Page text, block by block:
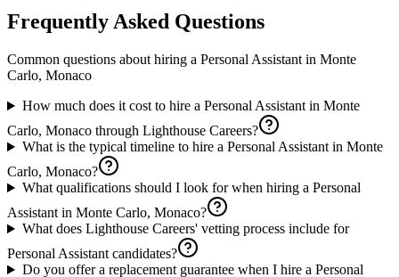
Frequently Asked Questions
Common questions about hiring a Personal Assistant in Monte
Carlo, Monaco
How much does it cost to hire a Personal Assistant in Monte
Carlo, Monaco through Lighthouse Careers?
What is the typical timeline to hire a Personal Assistant in Monte
Carlo, Monaco?
What qualifications should I look for when hiring a Personal
Assistant in Monte Carlo, Monaco?
What does Lighthouse Careers' vetting process include for
Personal Assistant candidates?
Do you offer a replacement guarantee when I hire a Personal